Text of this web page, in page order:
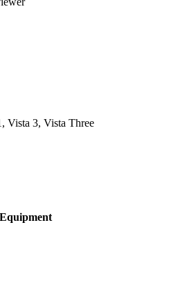
Vista 3, Vista Three